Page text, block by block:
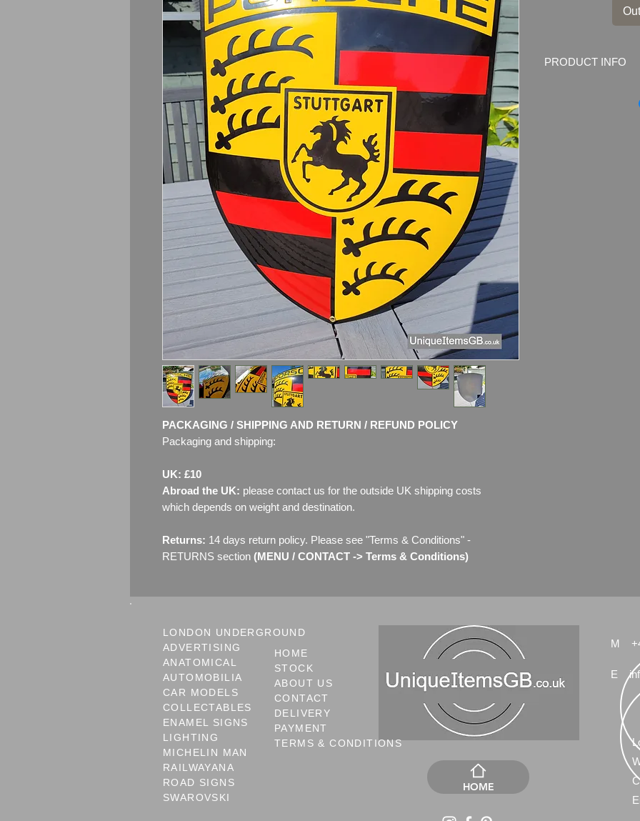
PACKAGING / SHIPPING AND RETURN / REFUND POLICY
Packaging and shipping:
UK: £10
Abroad the UK: please contact us for the outside UK shipping costs
which depends on weight and destination.
Returns: 14 days return policy. Please see "Terms & Conditions" -
RETURNS section (MENU / CONTACT -> Terms & Conditions)
PRODUCT INFO
New Old Stock.
LONDON UNDERGROUND
ADVERTISING
ANATOMICAL
AUTOMOBILIA
CAR MODELS
COLLECTABLES
ENAMEL SIGNS
LIGHTING
MICHELIN MAN
RAILWAYANA
ROAD SIGNS
SWAROVSKI
HOME
STOCK
ABOUT US
CONTACT
DELIVERY
PAYMENT
TERMS & CONDITIONS
HOME
M
E